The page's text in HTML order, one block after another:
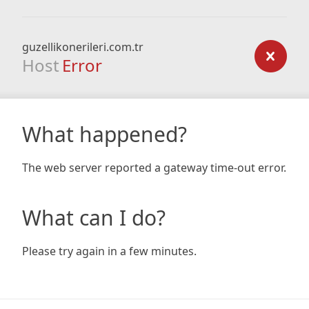
guzellikonerileri.com.tr
Host Error
What happened?
The web server reported a gateway time-out error.
What can I do?
Please try again in a few minutes.